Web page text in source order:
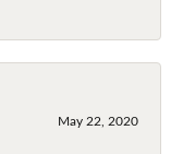
May 22, 2020